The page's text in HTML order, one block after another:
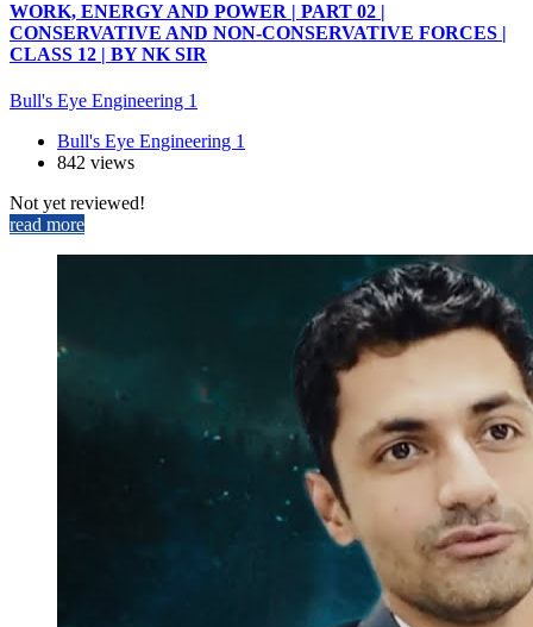
WORK, ENERGY AND POWER | PART 02 |
CONSERVATIVE AND NON-CONSERVATIVE FORCES |
CLASS 12 | BY NK SIR
Bull's Eye Engineering 1
Bull's Eye Engineering 1
842 views
Not yet reviewed!
read more